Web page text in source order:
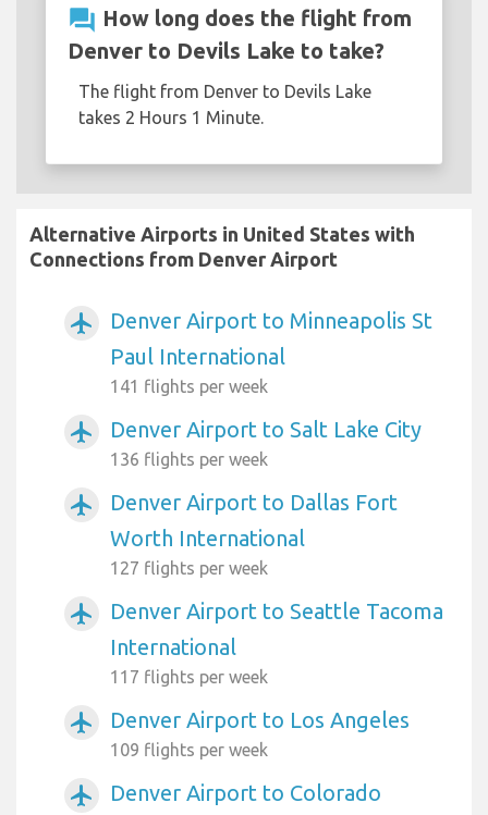
question_answer How long does the flight from
Denver to Devils Lake to take?
The flight from Denver to Devils Lake
takes 2 Hours 1 Minute.
Alternative Airports in United States with
Connections from Denver Airport
airplanemode_active
Denver Airport to Minneapolis St
Paul International
141 flights per week
airplanemode_active Denver Airport to Salt Lake City
136 flights per week
airplanemode_active
Denver Airport to Dallas Fort
Worth International
127 flights per week
airplanemode_active
Denver Airport to Seattle Tacoma
International
117 flights per week
airplanemode_active Denver Airport to Los Angeles
109 flights per week
airplanemode_active
Denver Airport to Colorado